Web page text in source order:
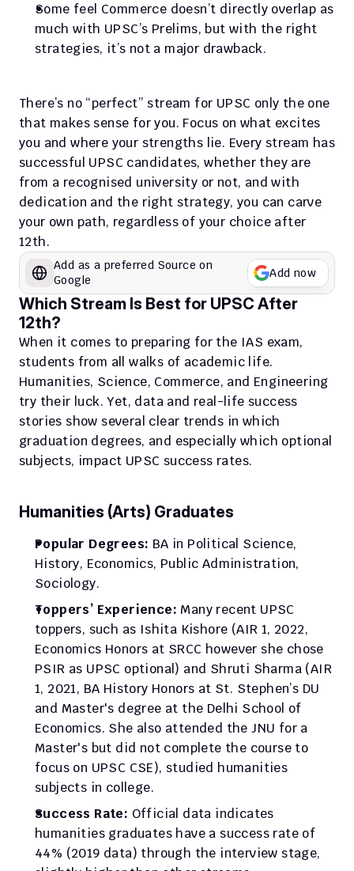
Some feel Commerce doesn’t directly overlap as
much with UPSC’s Prelims, but with the right
strategies, it’s not a major drawback.
There’s no “perfect” stream for UPSC only the one
that makes sense for you. Focus on what excites
you and where your strengths lie. Every stream has
successful UPSC candidates, whether they are
from a recognised university or not, and with
dedication and the right strategy, you can carve
your own path, regardless of your choice after
12th.
Add as a preferred Source on
Google
Add now
Which Stream Is Best for UPSC After
12th?
When it comes to preparing for the IAS exam,
students from all walks of academic life.
Humanities, Science, Commerce, and Engineering
try their luck. Yet, data and real-life success
stories show several clear trends in which
graduation degrees, and especially which optional
subjects, impact UPSC success rates.​
Humanities (Arts) Graduates
Popular Degrees: BA in Political Science,
History, Economics, Public Administration,
Sociology.
Toppers’ Experience: Many recent UPSC
toppers, such as Ishita Kishore (AIR 1, 2022,
Economics Honors at SRCC however she chose
PSIR as UPSC optional) and Shruti Sharma (AIR
1, 2021, BA History Honors at St. Stephen’s DU
and Master's degree at the Delhi School of
Economics. She also attended the JNU for a
Master's but did not complete the course to
focus on UPSC CSE), studied humanities
subjects in college.​
Success Rate: Official data indicates
humanities graduates have a success rate of
44% (2019 data) through the interview stage,